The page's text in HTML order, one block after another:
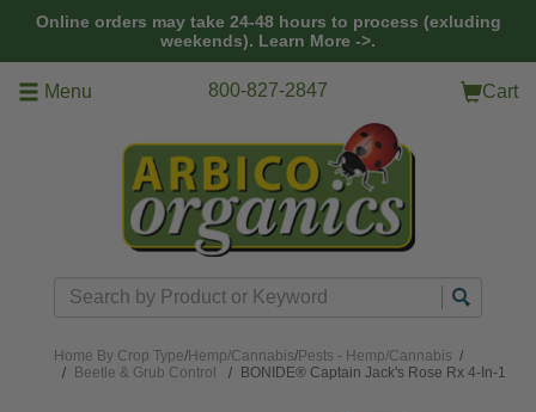
Online orders may take 24-48 hours to process (exluding
weekends). Learn More ->.
Menu 800-827-2847 Cart
Search
Home By Crop Type/Hemp/Cannabis/Pests - Hemp/Cannabis /
Beetle & Grub Control
BONIDE® Captain Jack's Rose Rx 4-In-1